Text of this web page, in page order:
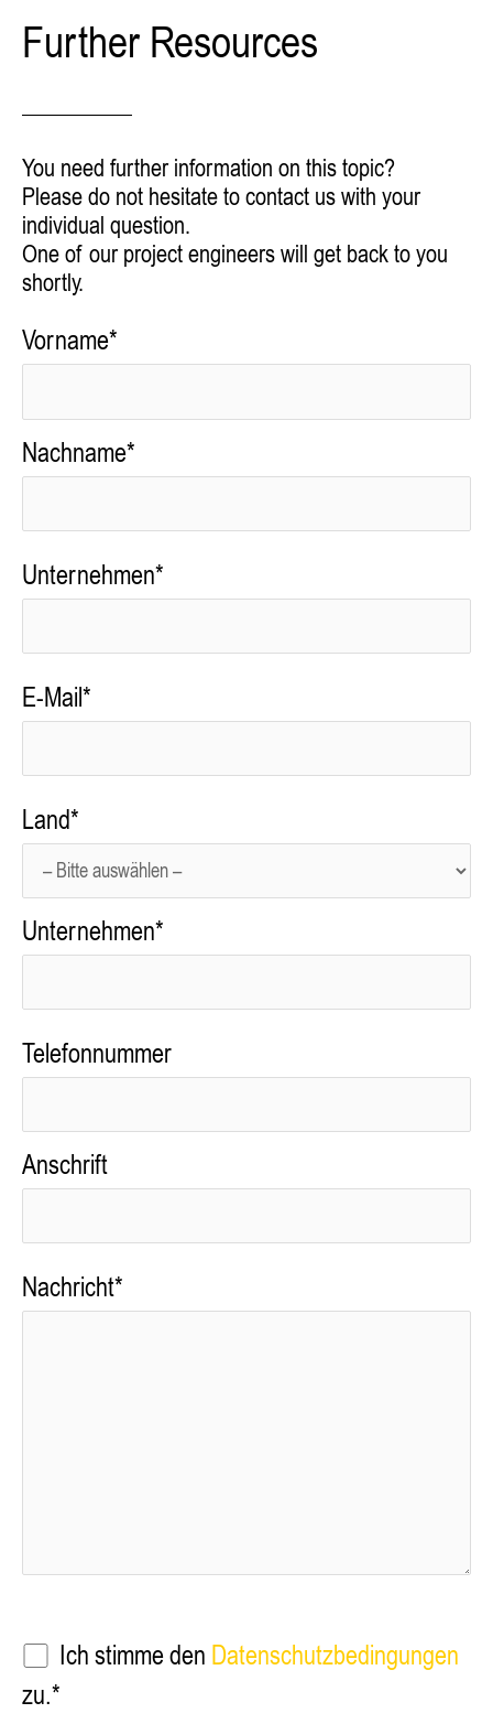
Further Resources
You need further information on this topic?
Please do not hesitate to contact us with your
individual question.
One of our project engineers will get back to you
shortly.
Vorname*
Nachname*
Unternehmen*
E-Mail*
Land*
Unternehmen*
Telefonnummer
Anschrift
Nachricht*
Ich stimme den Datenschutzbedingungen
zu.*